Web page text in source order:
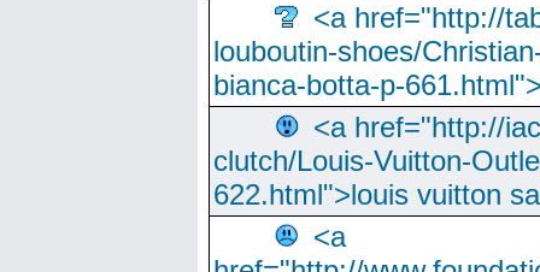
<a href="http://
louboutin-shoes/
bianca-botta-p-
<a href="http://
clutch/Louis-Vuitton-
622.html">louis vuitton
<a